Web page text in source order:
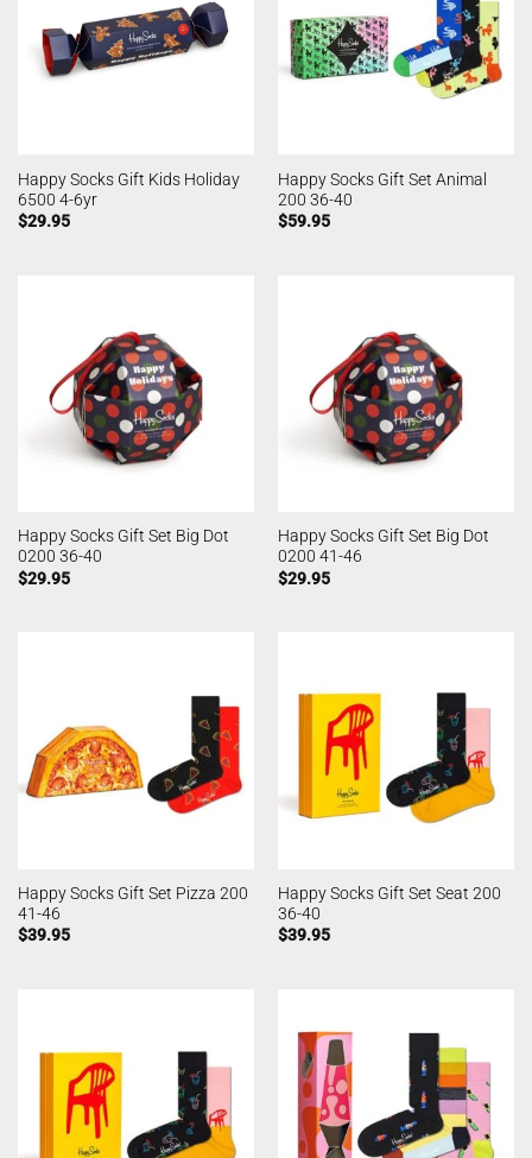
Happy Socks Gift Kids Holiday
6500 4-6yr
$29.95
Happy Socks Gift Set Animal
200 36-40
$59.95
Happy Socks Gift Set Big Dot
0200 36-40
$29.95
Happy Socks Gift Set Big Dot
0200 41-46
$29.95
Happy Socks Gift Set Pizza 200
41-46
$39.95
Happy Socks Gift Set Seat 200
36-40
$39.95